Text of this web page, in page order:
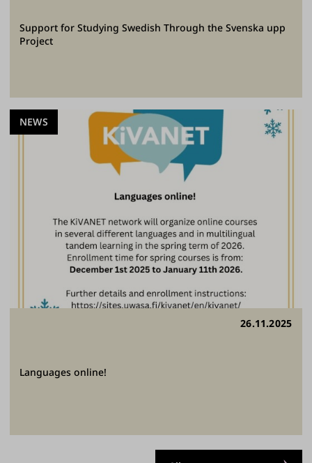
Support for Studying Swedish Through the Svenska upp
Project
26.11.2025
Languages online!
NEWS